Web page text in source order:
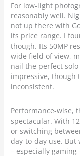
For low-light
reasonably well.
not up there with
its price range. I
though. Its 50MP
wide field of view,
nail the perfect
impressive, though
inconsistent.
Performance-wise,
spectacular. With
or switching
day-to-day use.
– especially